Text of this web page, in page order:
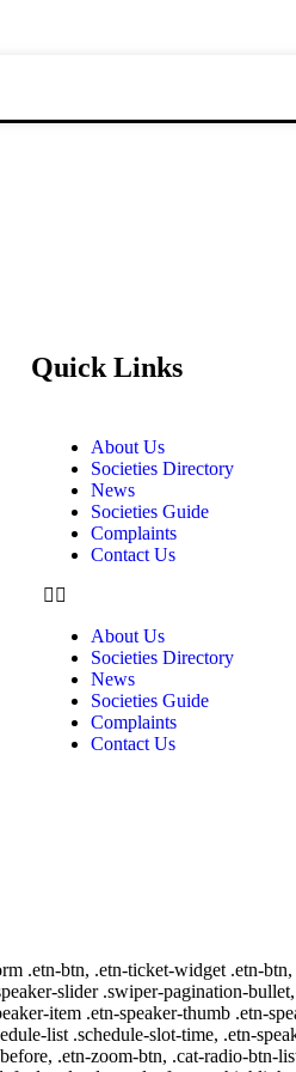
Quick Links
About Us
Societies Directory
News
Societies Guide
Complaints
Contact Us
About Us
Societies Directory
News
Societies Guide
Complaints
Contact Us
.etn-btn, .etn-ticket-widget .etn-
slider .swiper-pagination-
item .etn-speaker-thumb .etn-
list .schedule-slot-time, .etn-
.etn-zoom-btn, .cat-radio-btn-